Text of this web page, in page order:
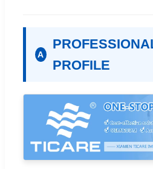
A
PROFILE